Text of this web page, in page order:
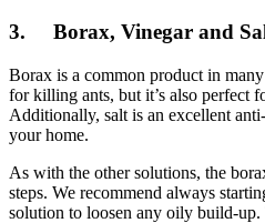
3. Borax, Vinegar and
Borax is a common product in
for killing ants, but it’s also perfect
Additionally, salt is an excellent
your home.
As with the other solutions, the
steps. We recommend always
solution to loosen any oily build-